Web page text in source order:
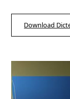
Download